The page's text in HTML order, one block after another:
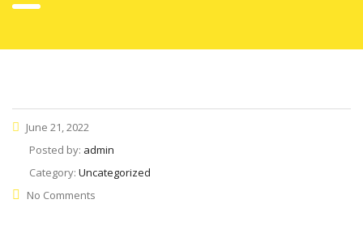
June 21, 2022
Posted by: admin
Category: Uncategorized
No Comments